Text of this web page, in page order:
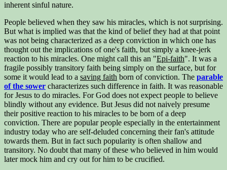
inherent sinful nature.
People believed when they saw his miracles, which is not surprising.
But what is implied was that the kind of belief they had at that point
was not being characterized as a deep conviction in which one has
thought out the implications of one's faith, but simply a knee-jerk
reaction to his miracles. One might call this an "Epi-faith". It was a
fragile possibly transitory faith being simply on the surface, but for
some it would lead to a saving faith born of conviction. The parable
of the sower characterizes such difference in faith. It was reasonable
for Jesus to do miracles. For God does not expect people to believe
blindly without any evidence. But Jesus did not naively presume
their positive reaction to his miracles to be born of a deep
conviction. There are popular people especially in the entertainment
industry today who are self-deluded concerning their fan's attitude
towards them. But in fact such popularity is often shallow and
transitory. No doubt that many of these who believed in him would
later mock him and cry out for him to be crucified.